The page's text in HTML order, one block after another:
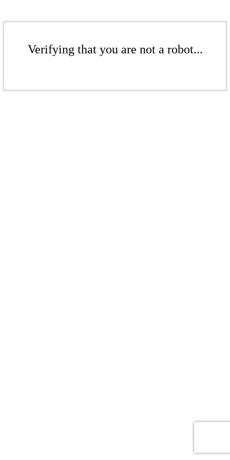
Verifying that you are not a robot...